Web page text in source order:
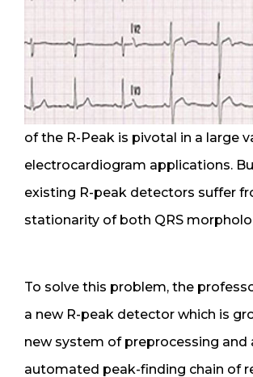
of the R-Peak is pivotal in a large
electrocardiogram applications.
existing R-peak detectors suffer
stationarity of both QRS
To solve this problem, the
a new R-peak detector which is
new system of preprocessing and
automated peak-finding chain of